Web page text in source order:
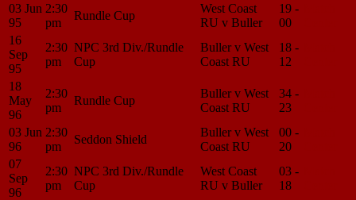
03 Jun
95
2:30
pm
Rundle Cup
West Coast
RU v Buller
19 -
00
16
Sep
95
2:30
pm
NPC 3rd Div./Rundle
Cup
Buller v West
Coast RU
18 -
12
18
May
96
2:30
pm
Rundle Cup
Buller v West
Coast RU
34 -
23
03 Jun
96
2:30
pm
Seddon Shield
Buller v West
Coast RU
00 -
20
07
Sep
96
2:30
pm
NPC 3rd Div./Rundle
Cup
West Coast
RU v Buller
03 -
18